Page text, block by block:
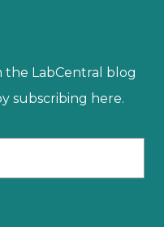
LabCentral blog
subscribing here.